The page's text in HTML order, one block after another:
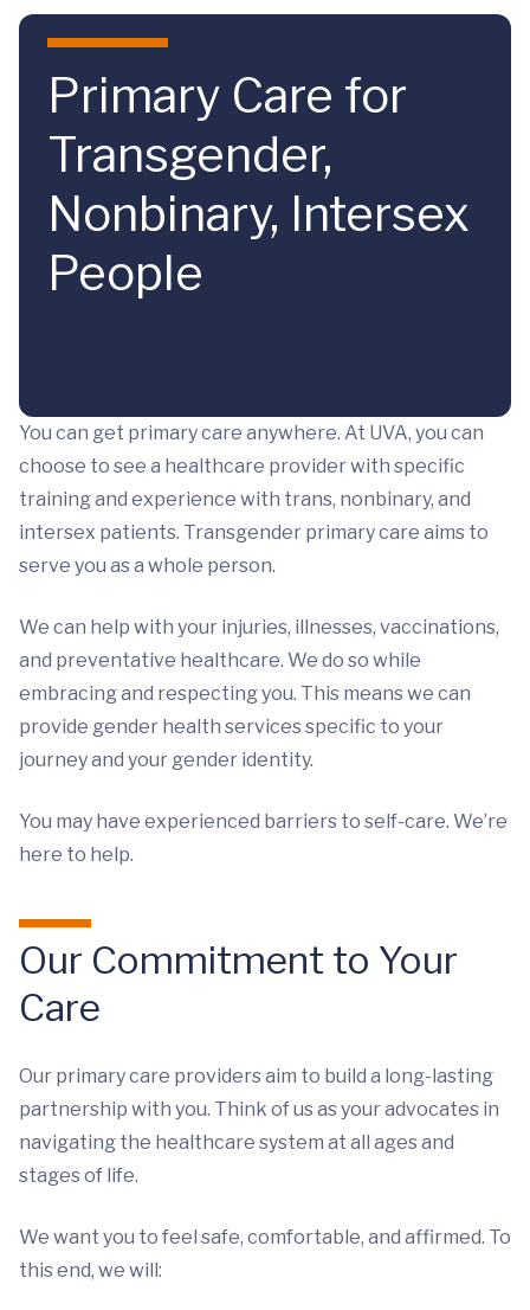
Skip to main content
Primary Care for
Transgender,
Nonbinary, Intersex
People
You can get primary care anywhere. At UVA, you can
choose to see a healthcare provider with specific
training and experience with trans, nonbinary, and
intersex patients. Transgender primary care aims to
serve you as a whole person.
We can help with your injuries, illnesses, vaccinations,
and preventative healthcare. We do so while
embracing and respecting you. This means we can
provide gender health services specific to your
journey and your gender identity.
You may have experienced barriers to self-care. We’re
here to help.
Our Commitment to Your
Care
Our primary care providers aim to build a long-lasting
partnership with you. Think of us as your advocates in
navigating the healthcare system at all ages and
stages of life.
We want you to feel safe, comfortable, and affirmed. To
this end, we will: